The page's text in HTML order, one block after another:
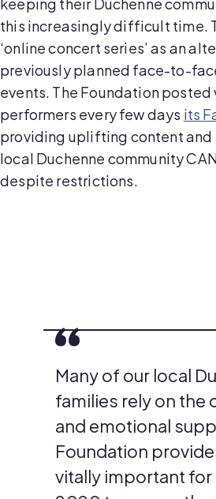
this increasingly difficult time.
‘online concert series’ as an
previously planned face-to-
events. The Foundation
performers every few days its
providing uplifting content and
local Duchenne community
despite restrictions.
Many of our local
families rely on the
and emotional
Foundation
vitally important for